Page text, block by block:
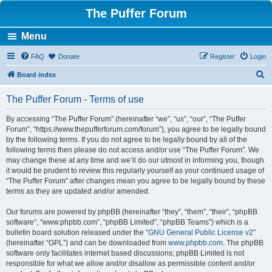
The Puffer Forum
Menu
FAQ Donate Login
Register
Board index
The Puffer Forum - Terms of use
By accessing “The Puffer Forum” (hereinafter “we”, “us”, “our”, “The Puffer
Forum”, “https://www.thepufferforum.com/forum”), you agree to be legally bound
by the following terms. If you do not agree to be legally bound by all of the
following terms then please do not access and/or use “The Puffer Forum”. We
may change these at any time and we’ll do our utmost in informing you, though
it would be prudent to review this regularly yourself as your continued usage of
“The Puffer Forum” after changes mean you agree to be legally bound by these
terms as they are updated and/or amended.
Our forums are powered by phpBB (hereinafter “they”, “them”, “their”, “phpBB
software”, “www.phpbb.com”, “phpBB Limited”, “phpBB Teams”) which is a
bulletin board solution released under the “GNU General Public License v2”
(hereinafter “GPL”) and can be downloaded from www.phpbb.com. The phpBB
software only facilitates internet based discussions; phpBB Limited is not
responsible for what we allow and/or disallow as permissible content and/or